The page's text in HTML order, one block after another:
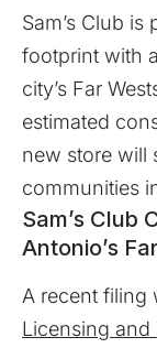
Sam’s Club
footprint with
city’s Far
estimated
new store will
communities
Sam’s Club
Antonio’s
A recent filing
Licensing and